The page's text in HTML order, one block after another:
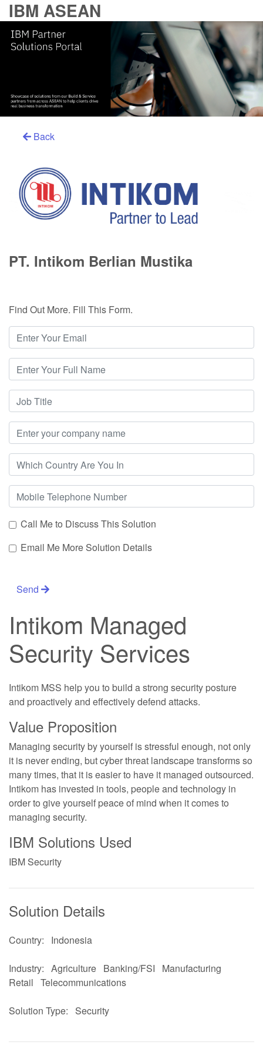
IBM ASEAN
Back
PT. Intikom Berlian Mustika
Find Out More. Fill This Form.
Call Me to Discuss This Solution
Email Me More Solution Details
Send
Intikom Managed
Security Services
Intikom MSS help you to build a strong security posture
and proactively and effectively defend attacks.
Value Proposition
Managing security by yourself is stressful enough, not only
it is never ending, but cyber threat landscape transforms so
many times, that it is easier to have it managed outsourced.
Intikom has invested in tools, people and technology in
order to give yourself peace of mind when it comes to
managing security.
IBM Solutions Used
IBM Security
Solution Details
Country: Indonesia
Industry: Agriculture Banking/FSI
Manufacturing
Retail Telecommunications
Solution Type: Security